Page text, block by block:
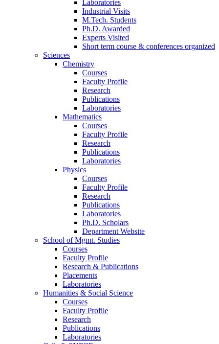
Laboratories
Industrial Visits
M.Tech. Students
Ph.D. Awarded
Experts Visited
Short term course & conferences organized
Sciences
Chemistry
Courses
Faculty Profile
Research
Publications
Laboratories
Mathematics
Courses
Faculty Profile
Research
Publications
Laboratories
Physics
Courses
Faculty Profile
Research
Publications
Laboratories
Ph.D. Scholars
Department Website
School of Mgmt. Studies
Courses
Faculty Profile
Research & Publications
Placements
Laboratories
Humanities & Social Science
Courses
Faculty Profile
Research
Publications
Laboratories